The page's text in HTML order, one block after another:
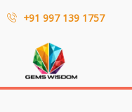
+91 997 139 1757